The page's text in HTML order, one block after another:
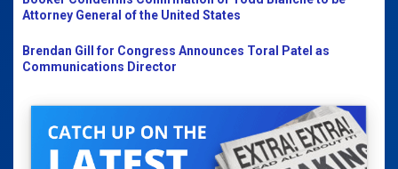
Attorney General of the United States
Brendan Gill for Congress Announces Toral Patel as
Communications Director